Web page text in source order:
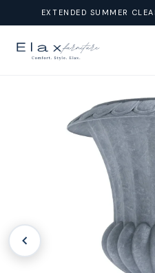
ContentEXTENDED SUMMER